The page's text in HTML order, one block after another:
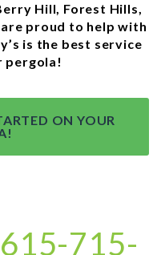
Hill, Forest Hills,
proud to help with
is the best service
pergola!
ON YOUR
715-